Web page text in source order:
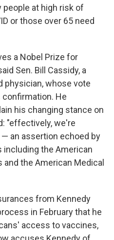
people at high risk of
or those over 65 need
a Nobel Prize for
Sen. Bill Cassidy, a
physician, whose vote
He
his changing stance on
"effectively, we're
an assertion echoed by
the American
the American Medical
from Kennedy
in February that he
access to vaccines,